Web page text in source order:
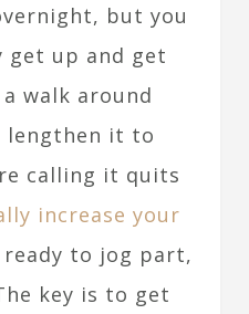
but you
get up and get
walk around
lengthen it to
calling it quits
increase your
to jog part,
key is to get